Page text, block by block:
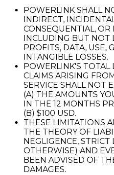
POWERLINK SHALL
INDIRECT,
CONSEQUENTIAL,
INCLUDING BUT
PROFITS, DATA, USE,
INTANGIBLE LOSSES.
POWERLINK'S TOTAL
CLAIMS ARISING
SERVICE SHALL NOT
(A) THE AMOUNTS
IN THE 12 MONTHS
(B) $100 USD.
THESE LIMITATIONS
THE THEORY OF
NEGLIGENCE, STRICT
OTHERWISE) AND
BEEN ADVISED OF
DAMAGES.